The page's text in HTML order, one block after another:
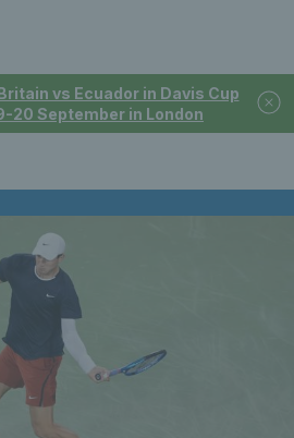
vs Ecuador in Davis Cup
20 September in London